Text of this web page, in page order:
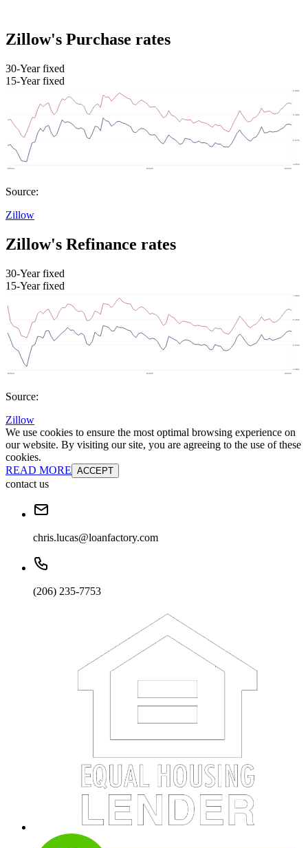
Zillow's Purchase rates
30-Year fixed
15-Year fixed
Source:
Zillow
Zillow's Refinance rates
30-Year fixed
15-Year fixed
Source:
Zillow
We use cookies to ensure the most optimal browsing experience on
our website. By visiting our site, you are agreeing to the use of these
cookies.
READ MORE ACCEPT
contact us
chris.lucas@loanfactory.com
(206) 235-7753